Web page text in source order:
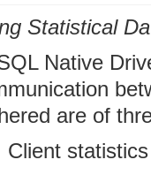
Statistical
Native
are of
Client statistics